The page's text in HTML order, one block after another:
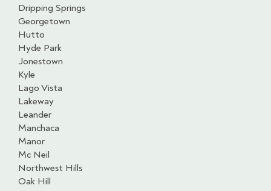
Dripping Springs
Georgetown
Hutto
Hyde Park
Jonestown
Kyle
Lago Vista
Lakeway
Leander
Manchaca
Manor
Mc Neil
Northwest Hills
Oak Hill